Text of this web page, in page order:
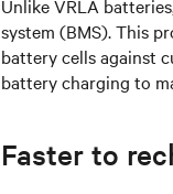
Unlike VRLA
system (BMS). This
battery cells against
battery charging to
Faster to